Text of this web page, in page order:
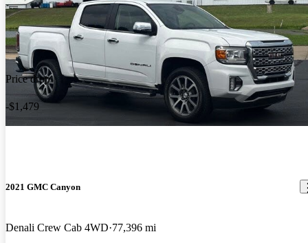
Price drop
-$1,479
2021 GMC Canyon
Denali Crew Cab 4WD 77,396 mi